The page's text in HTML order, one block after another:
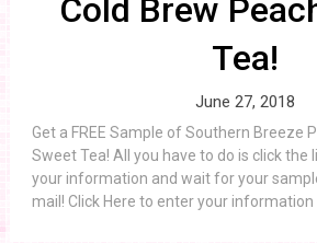
Cold Brew
Tea!
June 27, 2018
Get a FREE Sample of Southern Breeze
Sweet Tea! All you have to do is click the
your information and wait for your
mail! Click Here to enter your information